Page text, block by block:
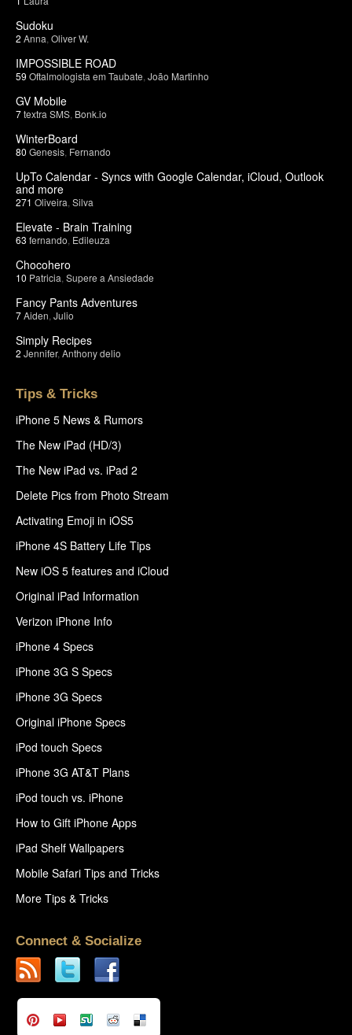
Sudoku
2 Anna Oliver W.
IMPOSSIBLE ROAD
59 Oftalmologista em Taubate João Martinho
GV Mobile
7textra SMS Bonk.io
WinterBoard
80 Genesis Fernando
UpTo Calendar - Syncs with Google Calendar, iCloud, Outlook
and more
271 Oliveira Silva
Elevate - Brain Training
63 fernando Edileuza
Chocohero
10 Patricia Supere a Ansiedade
Fancy Pants Adventures
7Aiden Julio
Simply Recipes
2 Jennifer, Anthony delio
Tips & Tricks
iPhone 5 News & Rumors
The New iPad (HD/3)
The New iPad vs. iPad 2
Delete Pics from Photo Stream
Activating Emoji in iOS5
iPhone 4S Battery Life Tips
New iOS 5 features and iCloud
Original iPad Information
Verizon iPhone Info
iPhone 4 Specs
iPhone 3G S Specs
iPhone 3G Specs
Original iPhone Specs
iPod touch Specs
iPhone 3G AT&T Plans
iPod touch vs. iPhone
How to Gift iPhone Apps
iPad Shelf Wallpapers
Mobile Safari Tips and Tricks
More Tips & Tricks
Connect & Socialize